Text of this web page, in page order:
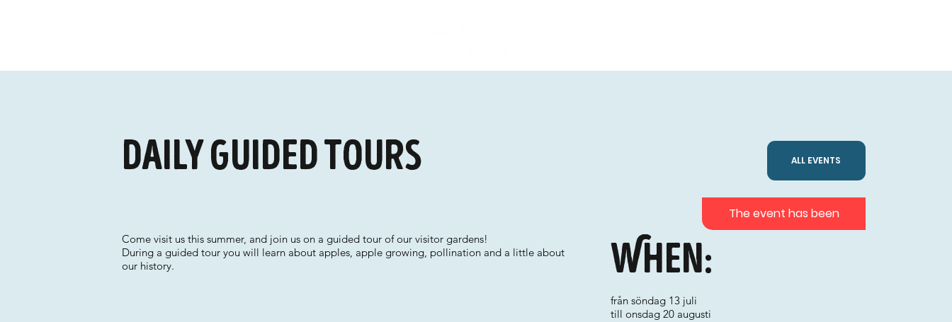
Daily guided tours ALL EVENTS
Come visit us this summer, and join us on a guided tour of our visitor gardens!
During a guided tour you will learn about apples, apple growing, pollination and a little about
our history.
When:
från söndag 13 juli
till onsdag 20 augusti
The event has been